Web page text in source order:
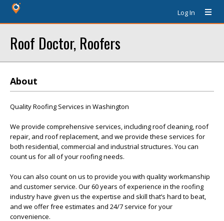
Log In
Roof Doctor, Roofers
About
Quality Roofing Services in Washington
We provide comprehensive services, including roof cleaning, roof
repair, and roof replacement, and we provide these services for
both residential, commercial and industrial structures. You can
count us for all of your roofing needs.
You can also count on us to provide you with quality workmanship
and customer service. Our 60 years of experience in the roofing
industry have given us the expertise and skill that’s hard to beat,
and we offer free estimates and 24/7 service for your
convenience.